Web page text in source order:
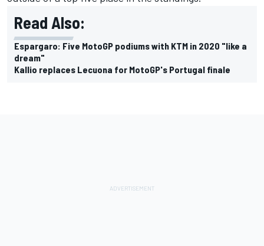
Read Also:
Espargaro: Five MotoGP podiums with KTM in 2020 "like a
dream"
Kallio replaces Lecuona for MotoGP's Portugal finale